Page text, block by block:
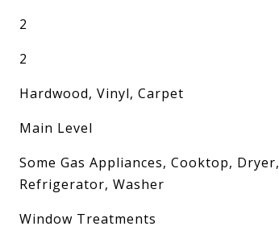
2
2
Hardwood, Vinyl, Carpet
Main Level
Some Gas Appliances, Cooktop, Dryer,
Refrigerator, Washer
Window Treatments